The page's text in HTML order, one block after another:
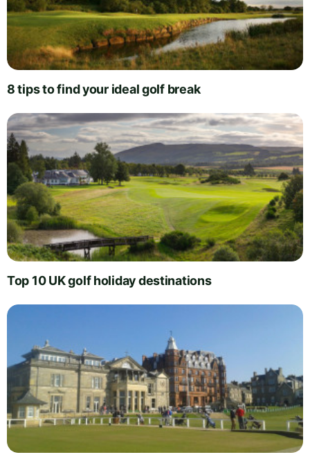
8 tips to find your ideal golf break
Top 10 UK golf holiday destinations